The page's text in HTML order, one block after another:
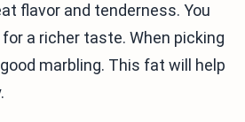
flavor and tenderness. You
a richer taste. When picking
marbling. This fat will help